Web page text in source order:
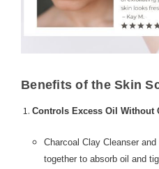
Benefits of the Skin
Controls Excess Oil Without
Charcoal Clay Cleanser
together to absorb oil and